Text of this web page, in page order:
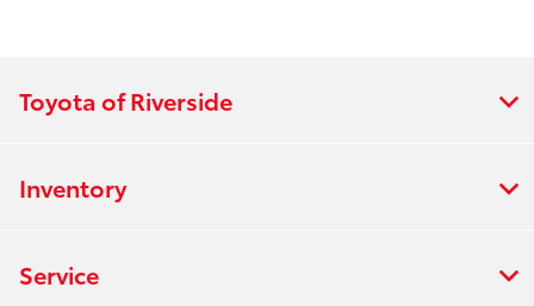
Toyota of Riverside
Inventory
Service